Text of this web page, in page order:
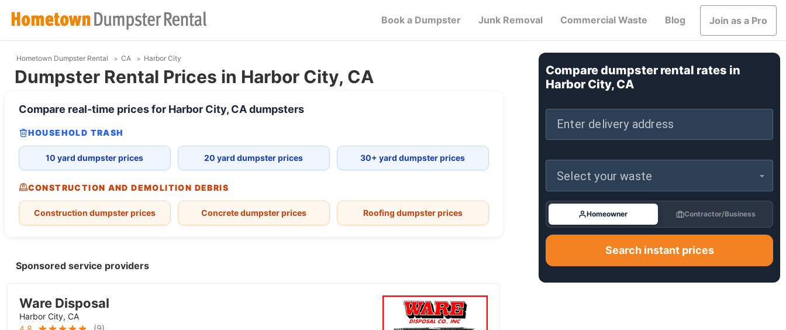
Book a Dumpster Junk Removal Commercial Waste Blog Join as a Pro
Hometown Dumpster Rental CA Harbor City
Dumpster Rental Prices in Harbor City, CA
Compare real-time prices for Harbor City, CAdumpsters
HOUSEHOLD TRASH
10 yard dumpster prices 20 yard dumpster prices 30+ yard dumpster prices
CONSTRUCTION AND DEMOLITION DEBRIS
Construction dumpster prices Concrete dumpster prices Roofing dumpster prices
Sponsored service providers
Ware Disposal
Harbor City, CA
(9)
Compare dumpster rental rates in
Harbor City, CA
Enter delivery address
Select your waste
Homeowner Contractor/Business
Search instant prices